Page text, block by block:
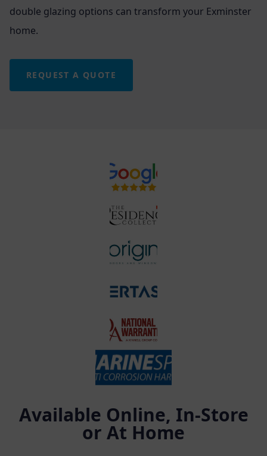
double glazing options can transform your Exminster
home.
REQUEST A QUOTE
Available Online, In-Store
or At Home